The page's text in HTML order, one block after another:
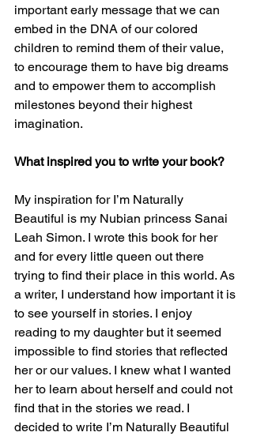
important early message that we can
embed in the DNA of our colored
children to remind them of their value,
to encourage them to have big dreams
and to empower them to accomplish
milestones beyond their highest
imagination.
What inspired you to write your book?
My inspiration for I’m Naturally
Beautiful is my Nubian princess Sanai
Leah Simon. I wrote this book for her
and for every little queen out there
trying to find their place in this world. As
a writer, I understand how important it is
to see yourself in stories. I enjoy
reading to my daughter but it seemed
impossible to find stories that reflected
her or our values. I knew what I wanted
her to learn about herself and could not
find that in the stories we read. I
decided to write I’m Naturally Beautiful